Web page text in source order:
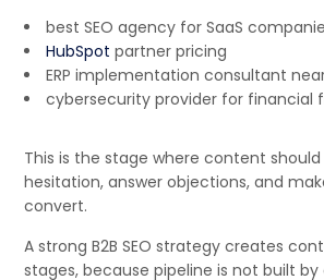
best SEO agency for SaaS
HubSpot partner pricing
ERP implementation consultant
cybersecurity provider for financial
This is the stage where content
hesitation, answer objections, and
convert.
A strong B2B SEO strategy creates
stages, because pipeline is not built